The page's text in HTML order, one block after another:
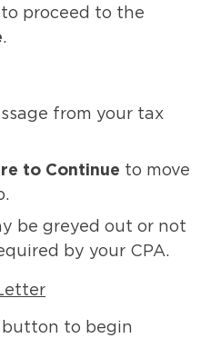
to proceed to the
.
from your tax
to Continue to move
be greyed out or not
by your CPA.
button to begin